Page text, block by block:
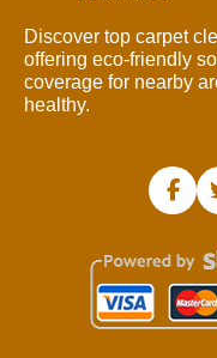
Discover top carpet
offering eco-friendly
coverage for nearby
healthy.